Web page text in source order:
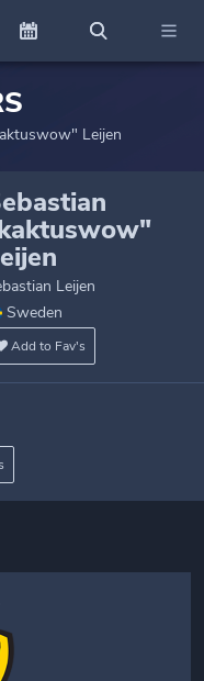
Leijen
Leijen
Sweden
Add to Fav's